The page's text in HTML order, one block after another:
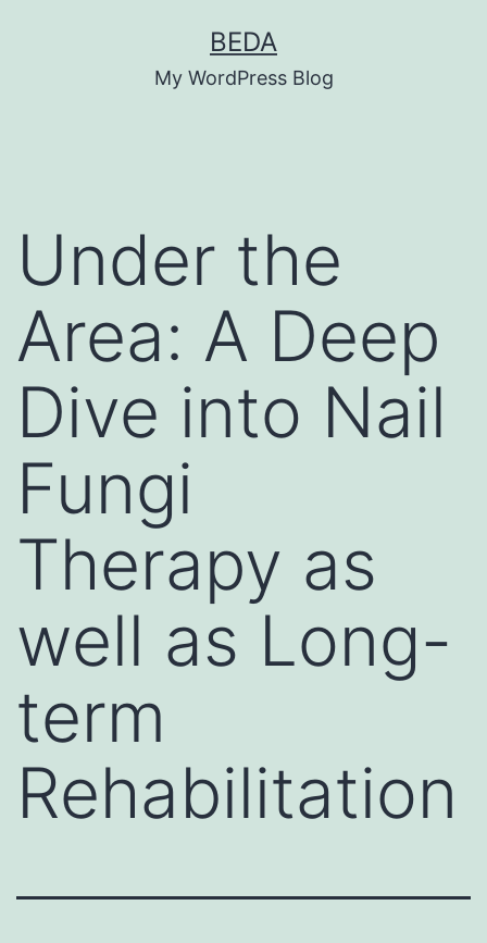
BEDA
My WordPress Blog
Under the
Area: A Deep
Dive into Nail
Fungi
Therapy as
well as Long-
term
Rehabilitation